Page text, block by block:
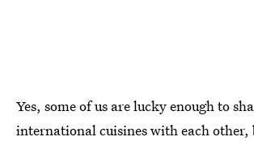
Yes, some of us are lucky enough to
international cuisines with each